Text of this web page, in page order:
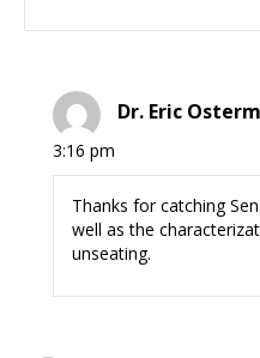
Dr. Eric
3:16 pm
Thanks for catching
well as the
unseating.